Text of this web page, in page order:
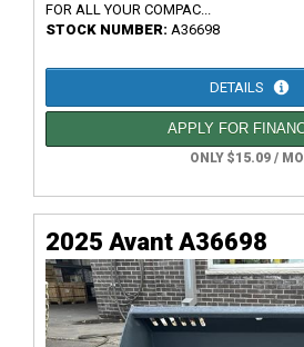
FOR ALL YOUR COMPAC...
STOCK NUMBER: A36698
DETAILS
APPLY FOR
ONLY $15.09 /
2025 Avant A36698